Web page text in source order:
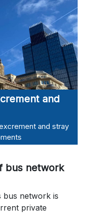
and
and stray
bus network
bus network is
private